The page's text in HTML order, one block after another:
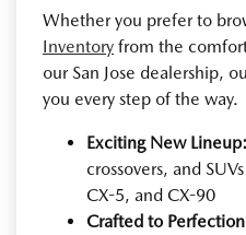
Whether you prefer to
Inventory from the
our San Jose dealership,
you every step of the way.
Exciting New Lineup:
crossovers, and
CX-5, and CX-90
Crafted to